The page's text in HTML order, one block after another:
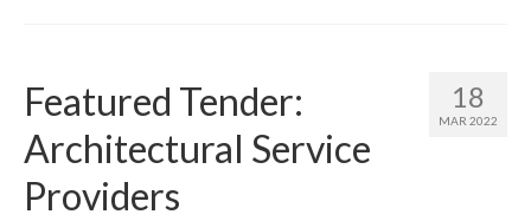
18
MAR 2022
Featured Tender:
Architectural Service
Providers